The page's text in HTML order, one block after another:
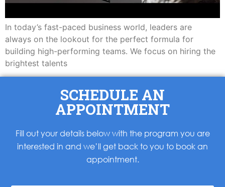
In today’s fast-paced business world, leaders are
always on the lookout for the perfect formula for
building high-performing teams. We focus on hiring the
brightest talents
SCHEDULE AN
APPOINTMENT
Fill out your details below with the program you are
interested in and we’ll get back to you to book an
appointment.